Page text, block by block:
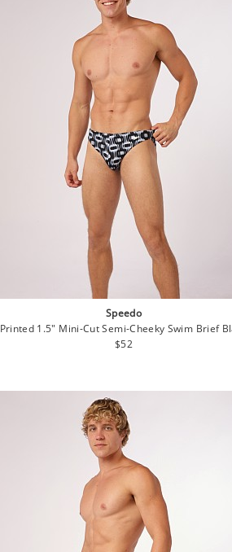
Speedo
Printed 1.5" Mini-Cut Semi-Cheeky Swim Brief
Regular
$52